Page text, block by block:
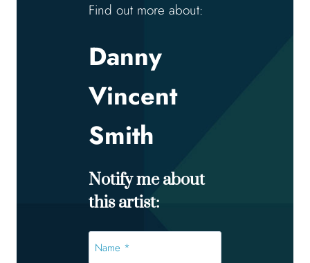
Find out more about:
Danny
Vincent
Smith
Notify me about
this artist: